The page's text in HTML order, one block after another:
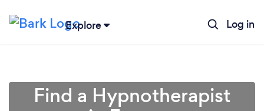
Explore Log in
Find a Hypnotherapist